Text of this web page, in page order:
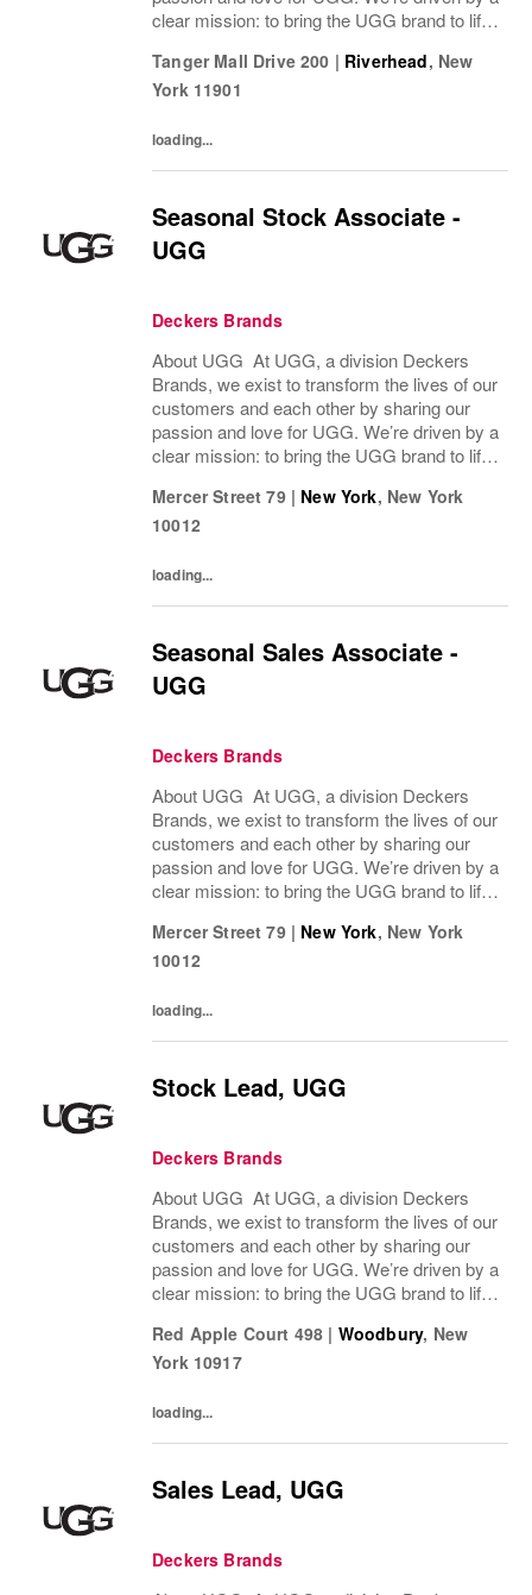
clear mission: to bring the UGG brand to life
ideas by delivering experiences our...
Tanger Mall Drive 200 | Riverhead, New
York 11901
loading...
Seasonal Stock Associate -
UGG
Deckers Brands
About UGG At UGG, a division Deckers
Brands, we exist to transform the lives of our
customers and each other by sharing our
passion and love for UGG. We’re driven by a
clear mission: to bring the UGG brand to life
ideas by delivering experiences our...
Mercer Street 79 | New York, New York
10012
loading...
Seasonal Sales Associate -
UGG
Deckers Brands
About UGG At UGG, a division Deckers
Brands, we exist to transform the lives of our
customers and each other by sharing our
passion and love for UGG. We’re driven by a
clear mission: to bring the UGG brand to life
ideas by delivering experiences our...
Mercer Street 79 | New York, New York
10012
loading...
Stock Lead, UGG
Deckers Brands
About UGG At UGG, a division Deckers
Brands, we exist to transform the lives of our
customers and each other by sharing our
passion and love for UGG. We’re driven by a
clear mission: to bring the UGG brand to life
ideas by delivering experiences our...
Red Apple Court 498 | Woodbury, New
York 10917
loading...
Sales Lead, UGG
Deckers Brands